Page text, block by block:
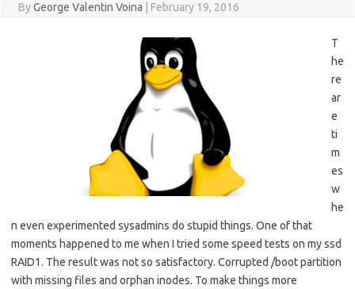
ByGeorge Valentin Voina February 19, 2016
T
he
re
ar
e
ti
m
es
w
he
n even experimented sysadmins do stupid things. One of that
moments happened to me when I tried some speed tests on my ssd
RAID1. The result was not so satisfactory. Corrupted /boot partition
with missing files and orphan inodes. To make things more